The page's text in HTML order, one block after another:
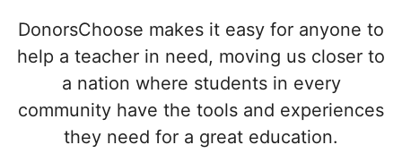
DonorsChoose makes it easy for anyone to
help a teacher in need, moving us closer to
a nation where students in every
community have the tools and experiences
they need for a great education.